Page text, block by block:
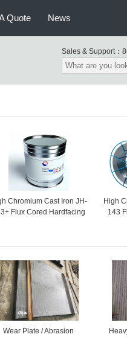
Quote News
Sales & Support：
Chromium Cast Iron JH-
Flux Cored Hardfacing
High
143
Wear Plate / Abrasion